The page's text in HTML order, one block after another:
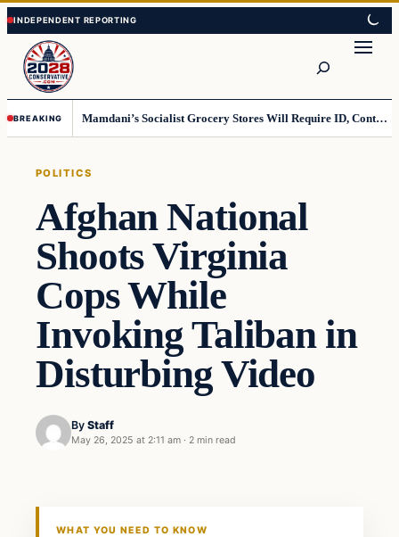
Skip
to
content
Skip
to
content
BREAKING Mamdani’s Socialist Grocery Stores Will Require ID, Contradicting Democrats’ anti-ID Stance
POLITICS
Afghan National
Shoots Virginia
Cops While
Invoking Taliban in
Disturbing Video
By Staff
May 26, 2025 at 2:11 am · 2 min read
WHAT YOU NEED TO KNOW